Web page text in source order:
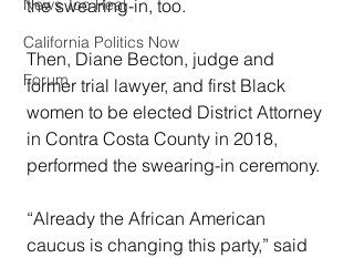
News Too Real
California Politics Now
Forum
the swearing-in, too.
Then, Diane Becton, judge and
former trial lawyer, and first Black
women to be elected District Attorney
in Contra Costa County in 2018,
performed the swearing-in ceremony.
“Already the African American
caucus is changing this party,” said